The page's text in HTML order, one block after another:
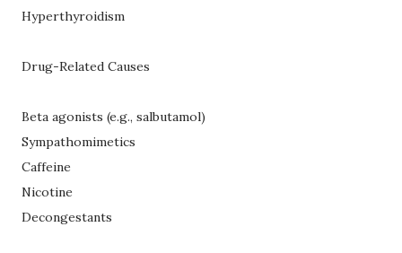
Hyperthyroidism
Drug-Related Causes
Beta agonists (e.g., salbutamol)
Sympathomimetics
Caffeine
Nicotine
Decongestants